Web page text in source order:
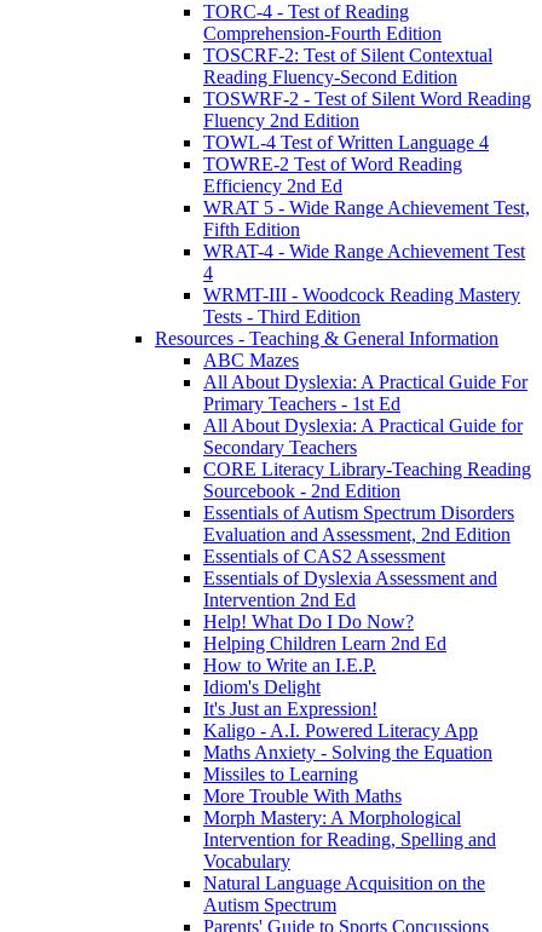
TORC-4 - Test of Reading
Comprehension-Fourth Edition
TOSCRF-2: Test of Silent Contextual
Reading Fluency-Second Edition
TOSWRF-2 - Test of Silent Word Reading
Fluency 2nd Edition
TOWL-4 Test of Written Language 4
TOWRE-2 Test of Word Reading
Efficiency 2nd Ed
WRAT 5 - Wide Range Achievement Test,
Fifth Edition
WRAT-4 - Wide Range Achievement Test
4
WRMT-III - Woodcock Reading Mastery
Tests - Third Edition
Resources - Teaching & General Information
ABC Mazes
All About Dyslexia: A Practical Guide For
Primary Teachers - 1st Ed
All About Dyslexia: A Practical Guide for
Secondary Teachers
CORE Literacy Library-Teaching Reading
Sourcebook - 2nd Edition
Essentials of Autism Spectrum Disorders
Evaluation and Assessment, 2nd Edition
Essentials of CAS2 Assessment
Essentials of Dyslexia Assessment and
Intervention 2nd Ed
Help! What Do I Do Now?
Helping Children Learn 2nd Ed
How to Write an I.E.P.
Idiom's Delight
It's Just an Expression!
Kaligo - A.I. Powered Literacy App
Maths Anxiety - Solving the Equation
Missiles to Learning
More Trouble With Maths
Morph Mastery: A Morphological
Intervention for Reading, Spelling and
Vocabulary
Natural Language Acquisition on the
Autism Spectrum
Parents' Guide to Sports Concussions